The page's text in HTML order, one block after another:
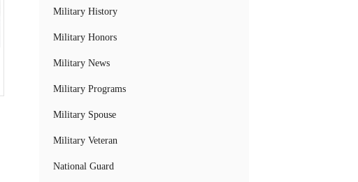
Military History
Military Honors
Military News
Military Programs
Military Spouse
Military Veteran
National Guard